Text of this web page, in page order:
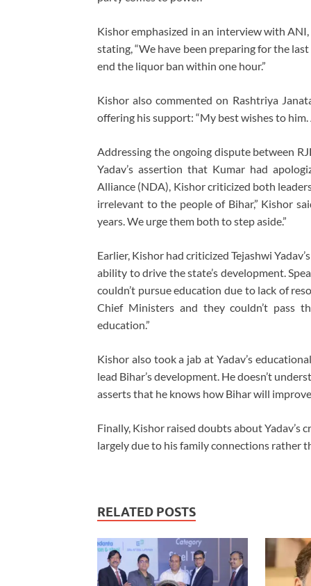
Kishor emphasized in an interview with
stating, “We have been preparing for the
end the liquor ban within one hour.”
Kishor also commented on Rashtriya
offering his support: “My best wishes to
Addressing the ongoing dispute between
Yadav’s assertion that Kumar had
Alliance (NDA), Kishor criticized both
irrelevant to the people of Bihar,” Kishor
years. We urge them both to step aside.”
Earlier, Kishor had criticized Tejashwi
ability to drive the state’s development.
couldn’t pursue education due to lack of
Chief Ministers and they couldn’t pass
education.”
Kishor also took a jab at Yadav’s
lead Bihar’s development. He doesn’t
asserts that he knows how Bihar will
Finally, Kishor raised doubts about Yadav’s
largely due to his family connections rather
RELATED POSTS